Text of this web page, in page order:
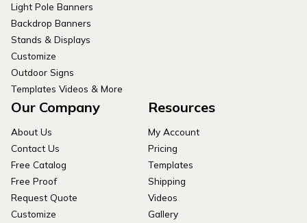
Light Pole Banners
Backdrop Banners
Stands & Displays
Customize
Outdoor Signs
Templates Videos & More
Our Company
About Us
Contact Us
Free Catalog
Free Proof
Request Quote
Customize
Resources
My Account
Pricing
Templates
Shipping
Videos
Gallery